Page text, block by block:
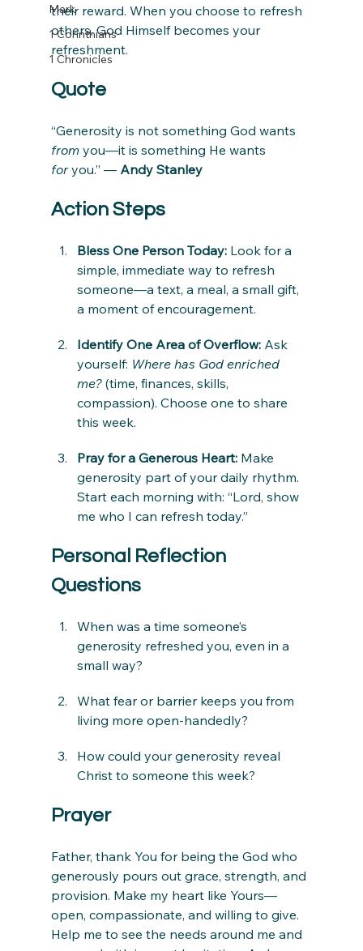
Mark
1 Corinthians
1 Chronicles
their reward. When you choose to refresh
others, God Himself becomes your
refreshment.
Quote
“Generosity is not something God wants
from you—it is something He wants
for you.” — Andy Stanley
Action Steps
Bless One Person Today: Look for a
simple, immediate way to refresh
someone—a text, a meal, a small gift,
a moment of encouragement.
Identify One Area of Overflow: Ask
yourself: Where has God enriched
me? (time, finances, skills,
compassion). Choose one to share
this week.
Pray for a Generous Heart: Make
generosity part of your daily rhythm.
Start each morning with: “Lord, show
me who I can refresh today.”
Personal Reflection
Questions
When was a time someone’s
generosity refreshed you, even in a
small way?
What fear or barrier keeps you from
living more open-handedly?
How could your generosity reveal
Christ to someone this week?
Prayer
Father, thank You for being the God who
generously pours out grace, strength, and
provision. Make my heart like Yours—
open, compassionate, and willing to give.
Help me to see the needs around me and